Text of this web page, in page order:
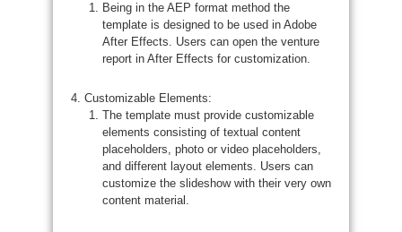
Being in the AEP format method the
template is designed to be used in Adobe
After Effects. Users can open the venture
report in After Effects for customization.
Customizable Elements:
The template must provide customizable
elements consisting of textual content
placeholders, photo or video placeholders,
and different layout elements. Users can
customize the slideshow with their very own
content material.